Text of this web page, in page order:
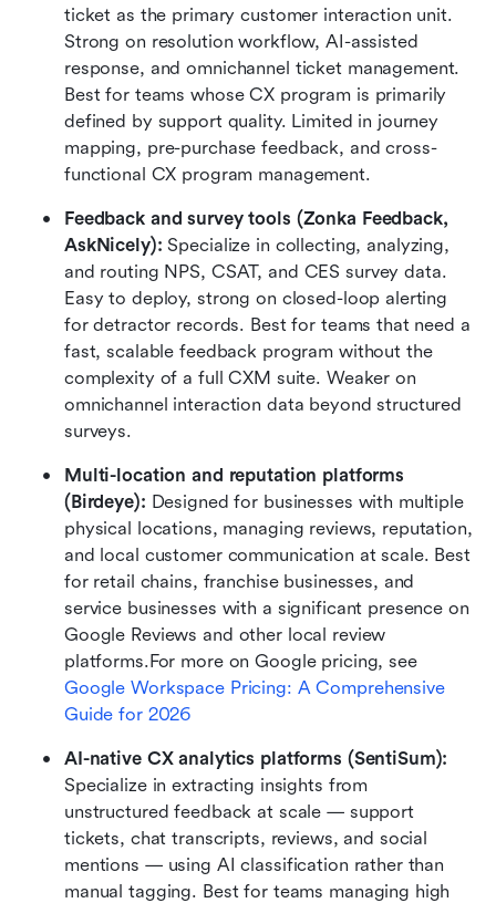
ticket as the primary customer interaction unit.
Strong on resolution workflow, AI-assisted
response, and omnichannel ticket management.
Best for teams whose CX program is primarily
defined by support quality. Limited in journey
mapping, pre-purchase feedback, and cross-
functional CX program management.
Feedback and survey tools (Zonka Feedback,
AskNicely): Specialize in collecting, analyzing,
and routing NPS, CSAT, and CES survey data.
Easy to deploy, strong on closed-loop alerting
for detractor records. Best for teams that need a
fast, scalable feedback program without the
complexity of a full CXM suite. Weaker on
omnichannel interaction data beyond structured
surveys.
Multi-location and reputation platforms
(Birdeye): Designed for businesses with multiple
physical locations, managing reviews, reputation,
and local customer communication at scale. Best
for retail chains, franchise businesses, and
service businesses with a significant presence on
Google Reviews and other local review
platforms.For more on Google pricing, see
Google Workspace Pricing: A Comprehensive
Guide for 2026
Specialize in extracting insights from
unstructured feedback at scale — support
tickets, chat transcripts, reviews, and social
mentions — using AI classification rather than
manual tagging. Best for teams managing high